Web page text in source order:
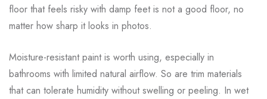
floor that feels risky with damp feet is not a good floor, no
matter how sharp it looks in photos.
Moisture-resistant paint is worth using, especially in
bathrooms with limited natural airflow. So are trim materials
that can tolerate humidity without swelling or peeling. In wet